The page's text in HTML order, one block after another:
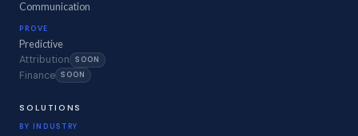
Communication
PROVE
Predictive
Attribution SOON
Finance SOON
SOLUTIONS
BY INDUSTRY